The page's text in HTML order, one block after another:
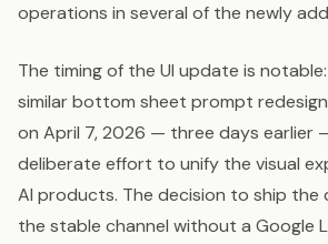
operations in several of the newly
The timing of the UI update is
similar bottom sheet prompt
on April 7, 2026 — three days earlier
deliberate effort to unify the visual
AI products. The decision to ship the
the stable channel without a Google